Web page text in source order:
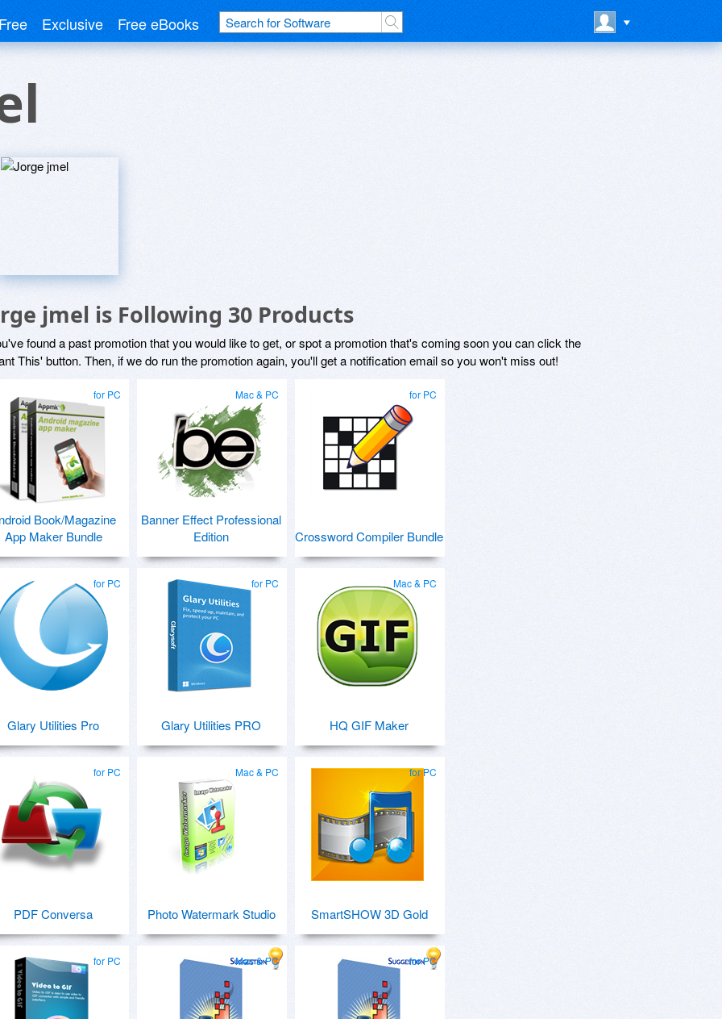
Exclusive Free eBooks
jmel is Following 30 Products
found a past promotion that you would like to get, or spot a promotion that's coming soon you can click the
This' button. Then, if we do run the promotion again, you'll get a notification email so you won't miss out!
for PC
Book/Magazine
App Maker Bundle
Mac & PC
Banner Effect Professional
Edition
for PC
Crossword Compiler Bundle
for PC
Glary Utilities Pro
for PC
Glary Utilities PRO
Mac & PC
HQ GIF Maker
for PC
PDF Conversa
Mac & PC
Photo Watermark Studio
for PC
SmartSHOW 3D Gold
for PC Mac & PC for PC